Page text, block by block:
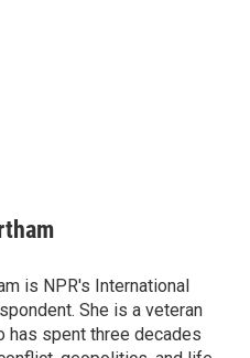
is NPR's International
She is a veteran
has spent three decades